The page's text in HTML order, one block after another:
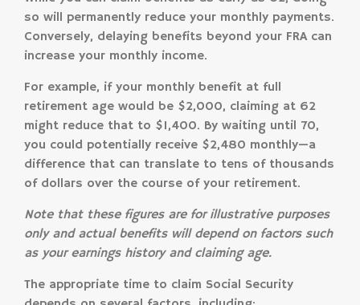
so will permanently reduce your monthly payments.
Conversely, delaying benefits beyond your FRA can
increase your monthly income.
For example, if your monthly benefit at full
retirement age would be $2,000, claiming at 62
might reduce that to $1,400. By waiting until 70,
you could potentially receive $2,480 monthly—a
difference that can translate to tens of thousands
of dollars over the course of your retirement.
Note that these figures are for illustrative purposes
only and actual benefits will depend on factors such
as your earnings history and claiming age.
The appropriate time to claim Social Security